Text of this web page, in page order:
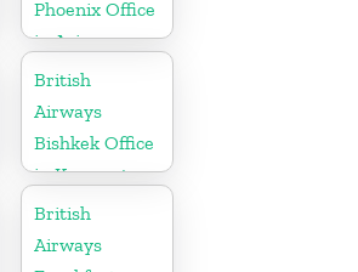
Phoenix Office
in Arizona
British
Airways
Bishkek Office
in Kyrgyzstan
British
Airways